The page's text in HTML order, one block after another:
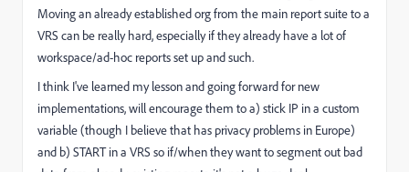
Moving an already established org from the main report suite to a
VRS can be really hard, especially if they already have a lot of
workspace/ad-hoc reports set up and such.
I think I've learned my lesson and going forward for new
implementations, will encourage them to a) stick IP in a custom
variable (though I believe that has privacy problems in Europe)
and b) START in a VRS so if/when they want to segment out bad